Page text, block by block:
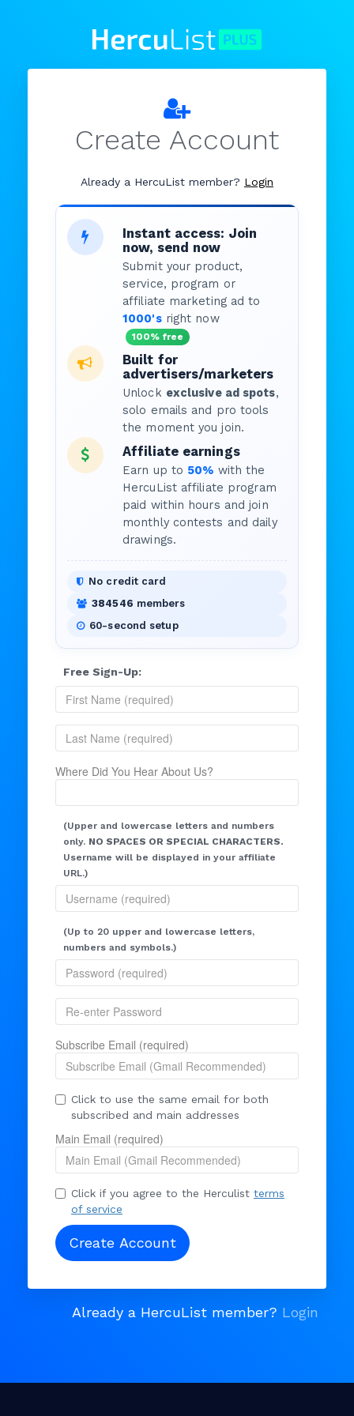
Create Account
Already a HercuList member? Login
Instant access: Join
now, send now
Submit your product,
service, program or
affiliate marketing ad to
1000'sright now
100% free
Built for
advertisers/marketers
Unlock exclusive ad spots,
solo emails and pro tools
the moment you join.
Affiliate earnings
Earn up to 50% with the
HercuList affiliate program
paid within hours and join
monthly contests and daily
drawings.
No credit card
384546 members
60-second setup
Free Sign-Up:
Where Did You Hear About Us?
(Upper and lowercase letters and numbers
only. NO SPACES OR SPECIAL CHARACTERS.
Username will be displayed in your affiliate
URL.)
(Up to 20 upper and lowercase letters,
numbers and symbols.)
Subscribe Email (required)
Click to use the same email for both
subscribed and main addresses
Main Email (required)
Click if you agree to the Herculist terms
of service
Already a HercuList member? Login